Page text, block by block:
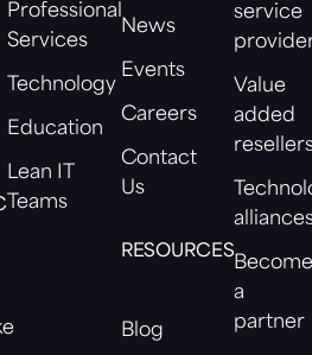
Professional
Services
Technology
Education
Lean IT
Teams
News
Events
Careers
Contact
Us
RESOURCES
Blog
service
Value
added
a
partner